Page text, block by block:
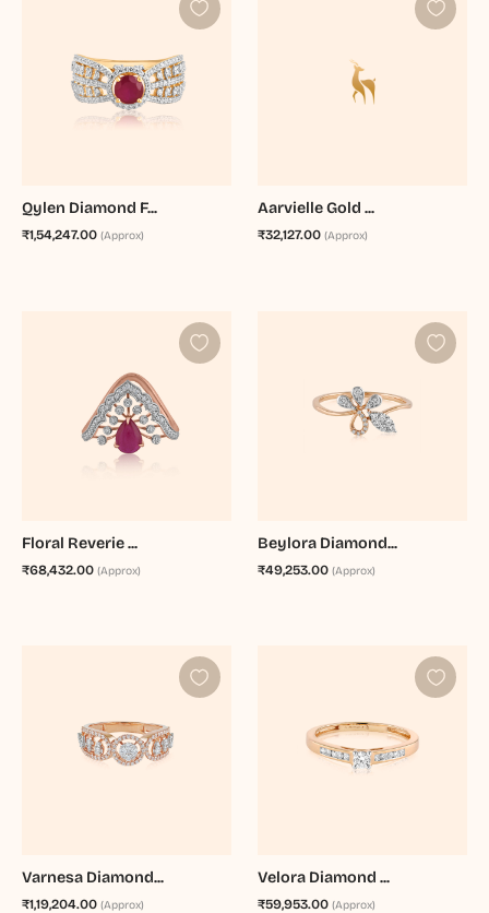
Qylen Diamond F...
₹1,54,247.00 (Approx)
Aarvielle Gold ...
₹32,127.00 (Approx)
Floral Reverie ...
₹68,432.00 (Approx)
Beylora Diamond...
₹49,253.00 (Approx)
Varnesa Diamond...
₹1,19,204.00 (Approx)
Velora Diamond ...
₹59,953.00 (Approx)